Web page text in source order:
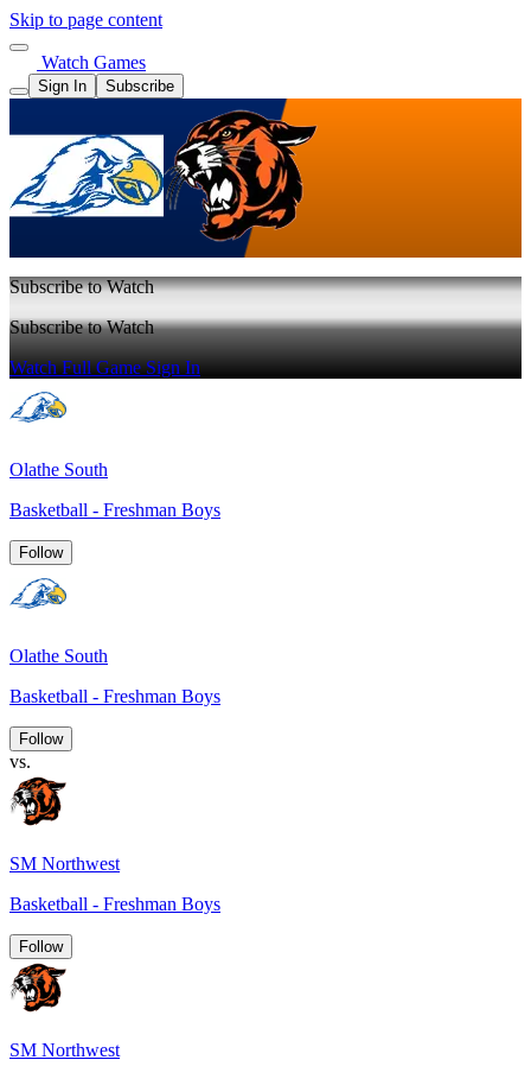
Skip to page content
Watch Games
Sign In Subscribe
Subscribe to Watch
Subscribe to Watch
Watch Full GameSign In
Olathe South
Basketball - Freshman Boys
Follow
Olathe South
Basketball - Freshman Boys
Follow
vs.
SM Northwest
Basketball - Freshman Boys
Follow
SM Northwest